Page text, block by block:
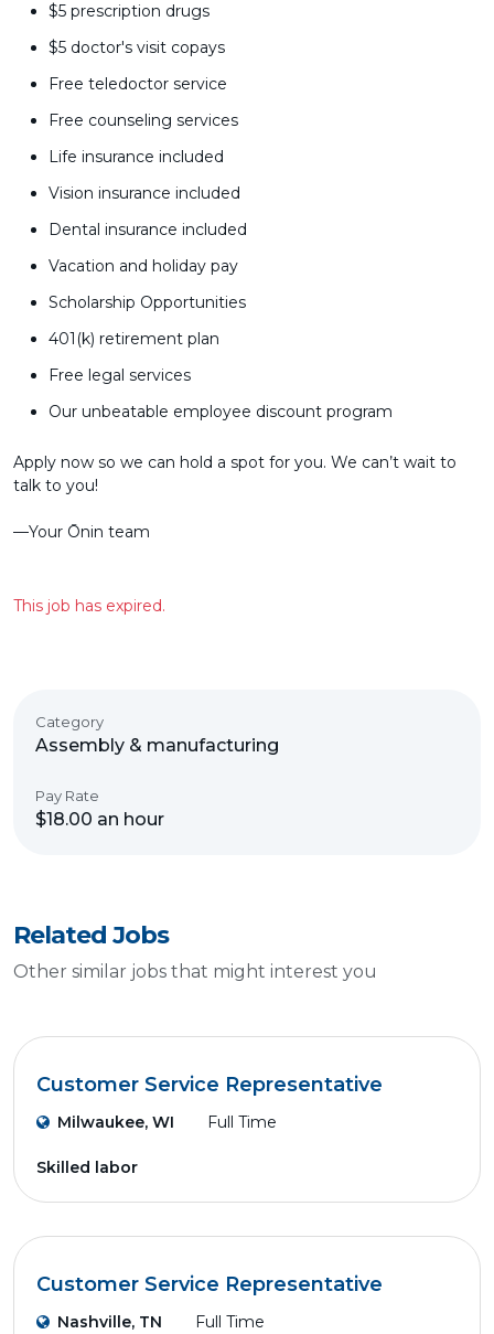
$5 prescription drugs
$5 doctor's visit copays
Free teledoctor service
Free counseling services
Life insurance included
Vision insurance included
Dental insurance included
Vacation and holiday pay
Scholarship Opportunities
401(k) retirement plan
Free legal services
Our unbeatable employee discount program
Apply now so we can hold a spot for you. We can’t wait to
talk to you!
––Your Ōnin team
This job has expired.
Category
Assembly & manufacturing
Pay Rate
$18.00 an hour
Related Jobs
Other similar jobs that might interest you
Customer Service Representative
Milwaukee, WI Full Time
Skilled labor
Customer Service Representative
Nashville, TN Full Time